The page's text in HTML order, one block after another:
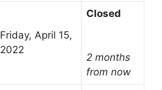
Friday, April 15,
2022
Closed
2 months
from now